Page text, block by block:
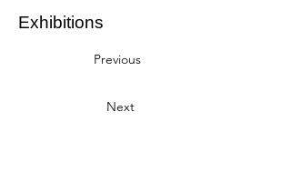
Exhibitions
Previous
Next